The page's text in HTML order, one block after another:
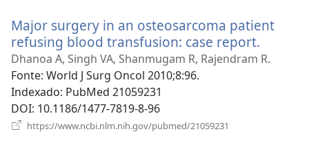
nova
janela)
Major surgery in an osteosarcoma patient
refusing blood transfusion: case report.
uma
Dhanoa A, Singh VA, Shanmugam R, Rajendram R.
Fonte‎: World J Surg Oncol 2010;8:96.
Indexado‎: PubMed 21059231
DOI‎: 10.1186/1477-7819-8-96
https://www.ncbi.nlm.nih.gov/pubmed/21059231